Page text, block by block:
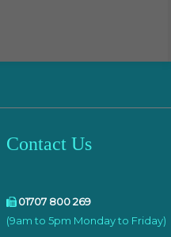
Contact Us
01707 800 269
(9am to 5pm Monday to Friday)